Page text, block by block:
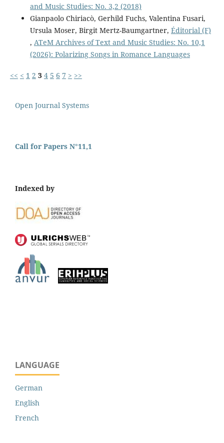
and Music Studies: No. 3,2 (2018)
Gianpaolo Chiriacò, Gerhild Fuchs, Valentina Fusari,
Ursula Moser, Birgit Mertz-Baumgartner, Éditorial (F)
, ATeM Archives of Text and Music Studies: No. 10,1
(2026): Polarizing Songs in Romance Languages
<< < 1 2 3 4 5 6 7 > >>
Open Journal Systems
Call for Papers N°11,1
Indexed by
LANGUAGE
German
English
French